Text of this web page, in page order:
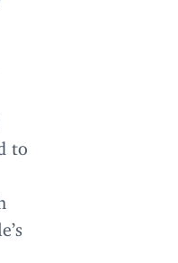
to